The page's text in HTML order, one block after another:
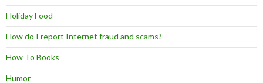
Holiday Food
How do I report Internet fraud and scams?
How To Books
Humor